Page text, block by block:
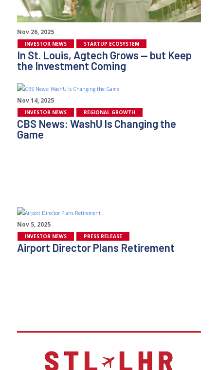
Nov 26, 2025
INVESTOR NEWS STARTUP ECOSYSTEM
In St. Louis, Agtech Grows — but Keep
the Investment Coming
Nov 14, 2025
INVESTOR NEWS REGIONAL GROWTH
CBS News: WashU Is Changing the
Game
Nov 5, 2025
INVESTOR NEWS PRESS RELEASE
Airport Director Plans Retirement